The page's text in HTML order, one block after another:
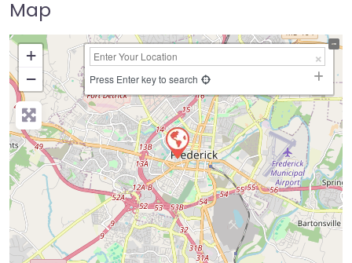
Map
+
−
Press Enter key to search